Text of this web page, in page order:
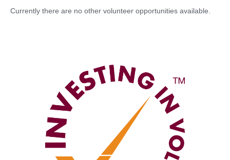
Currently there are no other volunteer opportunities available.